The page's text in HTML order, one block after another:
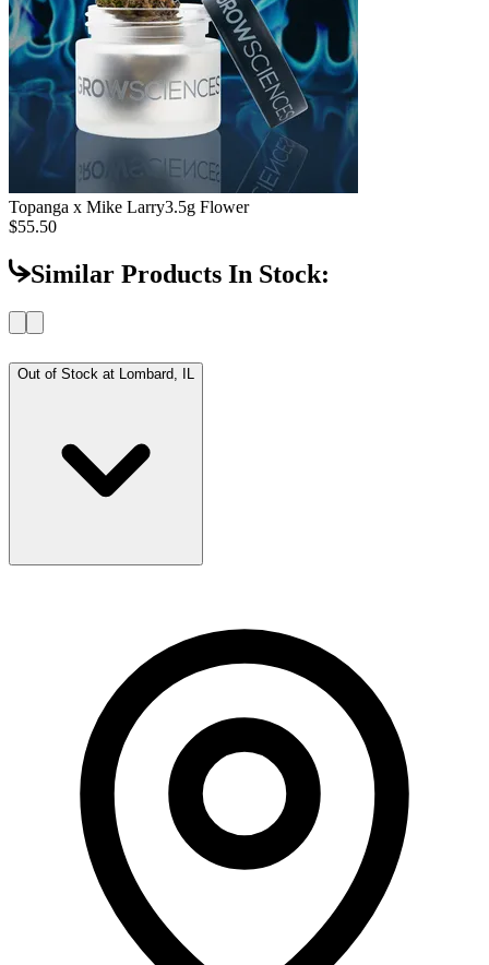
Topanga x Mike Larry3.5g Flower
$55.50
Similar Products In Stock:
Out of Stock at Lombard, IL